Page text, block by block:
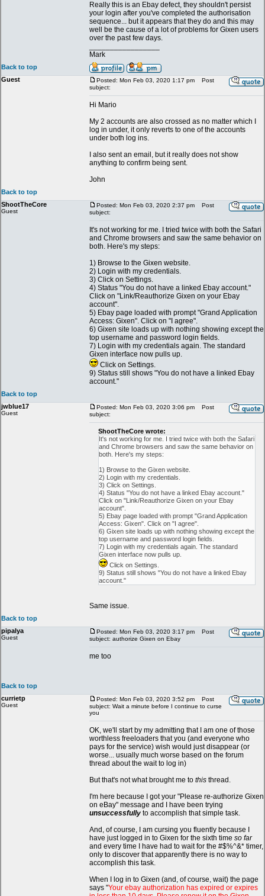
Really this is an Ebay defect, they shouldn't persist
your login after you've completed the authorisation
sequence... but it appears that they do and this may
well be the cause of a lot of problems for Gixen users
over the past few days.
Mark
Back to top
Guest
Posted: Mon Feb 03, 2020 1:17 pm
Post
subject:
Hi Mario
My 2 accounts are also crossed as no matter which I
log in under, it only reverts to one of the accounts
under both log ins.
I also sent an email, but it really does not show
anything to confirm being sent.
John
Back to top
ShootTheCore
Guest
Posted: Mon Feb 03, 2020 2:37 pm
Post
subject:
It's not working for me. I tried twice with both the Safari
and Chrome browsers and saw the same behavior on
both. Here's my steps:
1) Browse to the Gixen website.
2) Login with my credentials.
3) Click on Settings.
4) Status "You do not have a linked Ebay account."
Click on "Link/Reauthorize Gixen on your Ebay
account".
5) Ebay page loaded with prompt "Grand Application
Access: Gixen". Click on "I agree".
6) Gixen site loads up with nothing showing except the
top username and password login fields.
7) Login with my credentials again. The standard
Gixen interface now pulls up.
Click on Settings.
9) Status still shows "You do not have a linked Ebay
account."
Back to top
jwblue17
Guest
Posted: Mon Feb 03, 2020 3:06 pm
Post
subject:
ShootTheCore wrote:
It's not working for me. I tried twice with both the Safari
and Chrome browsers and saw the same behavior on
both. Here's my steps:
1) Browse to the Gixen website.
2) Login with my credentials.
3) Click on Settings.
4) Status "You do not have a linked Ebay account."
Click on "Link/Reauthorize Gixen on your Ebay
account".
5) Ebay page loaded with prompt "Grand Application
Access: Gixen". Click on "I agree".
6) Gixen site loads up with nothing showing except the
top username and password login fields.
7) Login with my credentials again. The standard
Gixen interface now pulls up.
Click on Settings.
9) Status still shows "You do not have a linked Ebay
account."
Same issue.
Back to top
pipalya
Guest
Posted: Mon Feb 03, 2020 3:17 pm
Post
subject: authorize Gixen on Ebay
me too
Back to top
currietp
Guest
Posted: Mon Feb 03, 2020 3:52 pm
Post
subject: Wait a minute before I continue to curse
you
OK, we'll start by my admitting that I am one of those
worthless freeloaders that you (and everyone who
pays for the service) wish would just disappear (or
worse... usually much worse based on the forum
thread about the wait to log in)
But that's not what brought me to this thread.
I'm here because I got your "Please re-authorize Gixen
on eBay" message and I have been trying
unsuccessfully to accomplish that simple task.
And, of course, I am cursing you fluently because I
have just logged in to Gixen for the sixth time so far
and every time I have had to wait for the #$%^&* timer,
only to discover that apparently there is no way to
accomplish this task.
When I log in to Gixen (and, of course, wait) the page
says "Your ebay authorization has expired or expires